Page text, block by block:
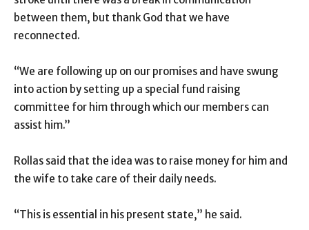
between them, but thank God that we have
reconnected.
“We are following up on our promises and have swung
into action by setting up a special fund raising
committee for him through which our members can
assist him.’’
Rollas said that the idea was to raise money for him and
the wife to take care of their daily needs.
“This is essential in his present state,” he said.